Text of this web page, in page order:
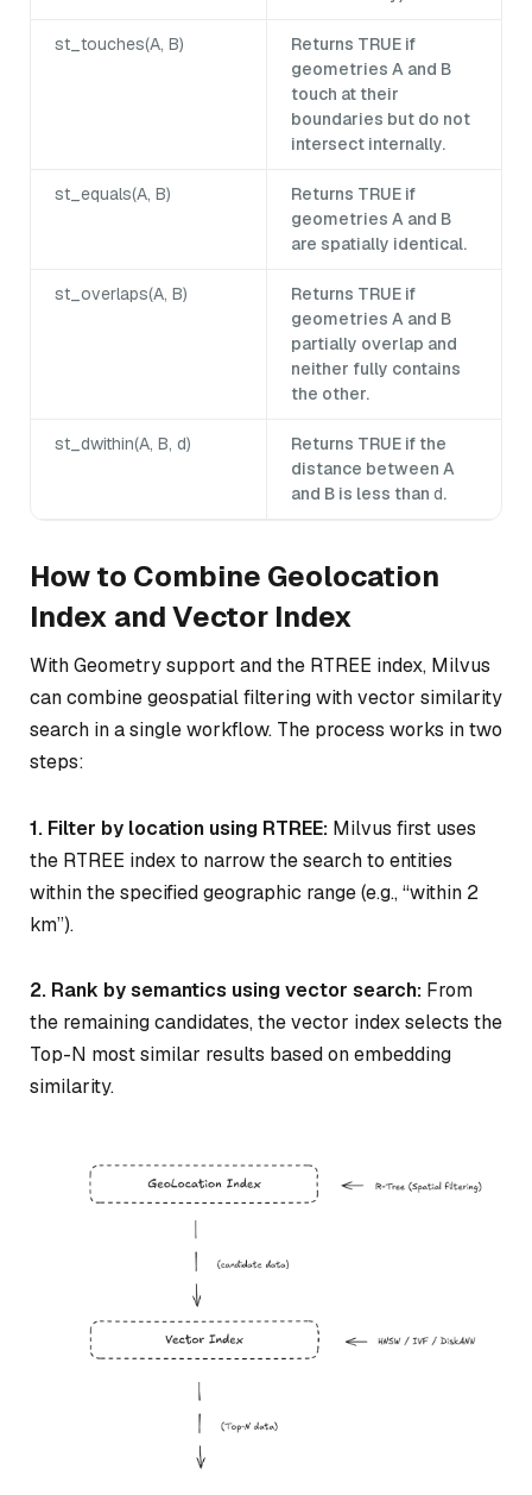
st_touches(A, B)
Returns TRUE if
geometries A and B
touch at their
boundaries but do not
intersect internally.
st_equals(A, B)
Returns TRUE if
geometries A and B
are spatially identical.
st_overlaps(A, B)
Returns TRUE if
geometries A and B
partially overlap and
neither fully contains
the other.
st_dwithin(A, B, d)
Returns TRUE if the
distance between A
and B is less than d.
How to Combine Geolocation
Index and Vector Index
With Geometry support and the RTREE index, Milvus
can combine geospatial filtering with vector similarity
search in a single workflow. The process works in two
steps:
1. Filter by location using RTREE: Milvus first uses
the RTREE index to narrow the search to entities
within the specified geographic range (e.g., “within 2
km”).
2. Rank by semantics using vector search: From
the remaining candidates, the vector index selects the
Top-N most similar results based on embedding
similarity.